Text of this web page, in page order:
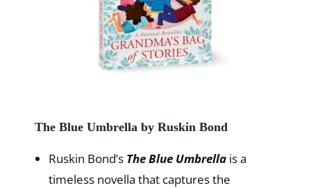
The Blue Umbrella by Ruskin Bond
Ruskin Bond’s The Blue Umbrella is a
timeless novella that captures the